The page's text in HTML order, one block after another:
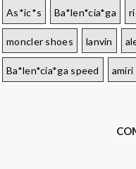
As*ic*s Ba*len*cia*ga
moncler shoes lanvin
Ba*len*cia*ga speed amiri